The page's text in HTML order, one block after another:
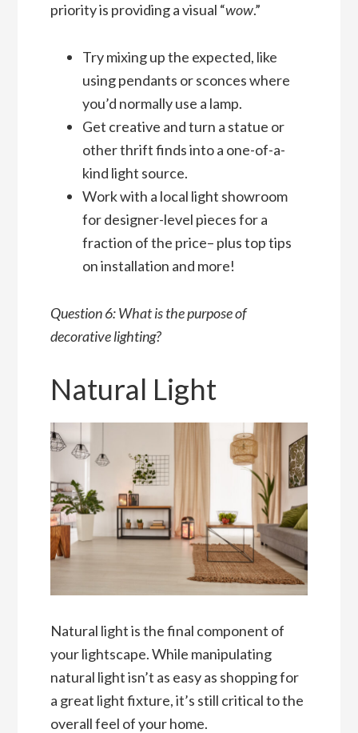
priority is providing a visual “wow.”
Try mixing up the expected, like
using pendants or sconces where
you’d normally use a lamp.
Get creative and turn a statue or
other thrift finds into a one-of-a-
kind light source.
Work with a local light showroom
for designer-level pieces for a
fraction of the price– plus top tips
on installation and more!
Question 6: What is the purpose of
decorative lighting?
Natural Light
Natural light is the final component of
your lightscape. While manipulating
natural light isn’t as easy as shopping for
a great light fixture, it’s still critical to the
overall feel of your home.